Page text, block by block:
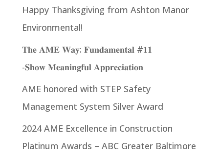
Happy Thanksgiving from Ashton Manor
Environmental!
𝐓𝐡𝐞 𝐀𝐌𝐄 𝐖𝐚𝐲: 𝐅𝐮𝐧𝐝𝐚𝐦𝐞𝐧𝐭𝐚𝐥 #𝟏𝟏
-𝐒𝐡𝐨𝐰 𝐌𝐞𝐚𝐧𝐢𝐧𝐠𝐟𝐮𝐥 𝐀𝐩𝐩𝐫𝐞𝐜𝐢𝐚𝐭𝐢𝐨𝐧
AME honored with STEP Safety
Management System Silver Award
2024 AME Excellence in Construction
Platinum Awards – ABC Greater Baltimore